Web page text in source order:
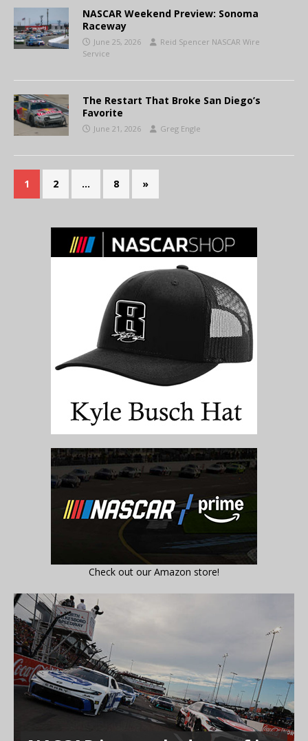
NASCAR Weekend Preview: Sonoma
Raceway
June 25, 2026
Reid Spencer NASCAR Wire
Service
The Restart That Broke San Diego’s
Favorite
June 21, 2026 Greg Engle
1 2 … 8 »
Check out our Amazon store!